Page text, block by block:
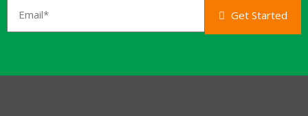
Get Started